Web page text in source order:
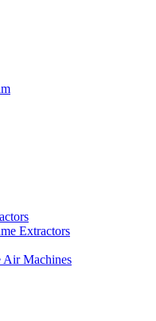
Extractors
Air Machines